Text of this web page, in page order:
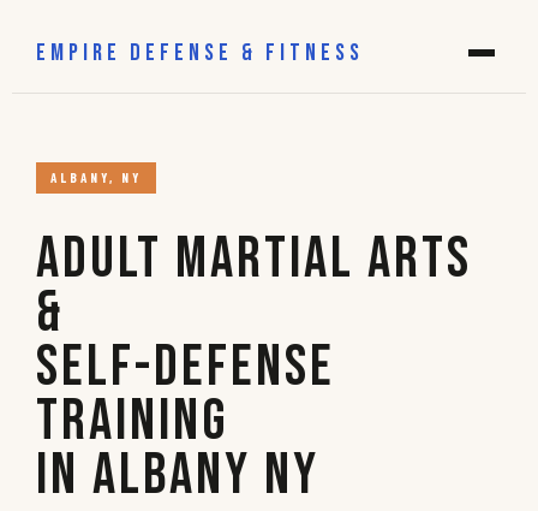
EMPIRE DEFENSE & FITNESS
ALBANY, NY
Adult Martial Arts
&
Self-Defense
Training
in Albany NY